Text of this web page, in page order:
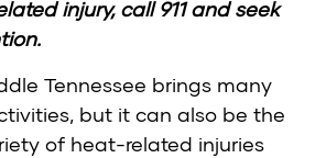
injury, call 911and seek
Tennessee brings many
but it can also be the
of heat-related injuries